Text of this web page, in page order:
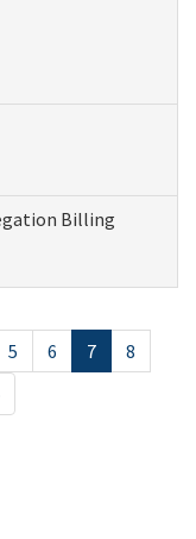
Billing
5 6 7
8